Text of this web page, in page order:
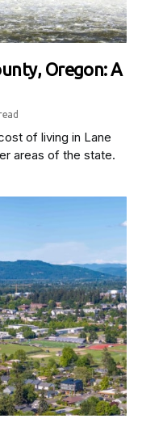
Oregon: A
of living in Lane
areas of the state.